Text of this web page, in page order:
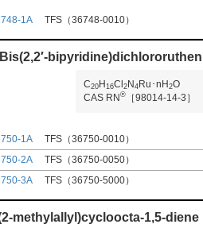
1A TFS（36748-0010）
C20H 16Cl 2N 4 Ru･nH 2O
CAS RN ®［98014-14-3］
1A TFS（36750-0010）
2A
TFS（36750-0050）
3A
TFS（36750-5000）
methylallyl)cycloocta-1,5-